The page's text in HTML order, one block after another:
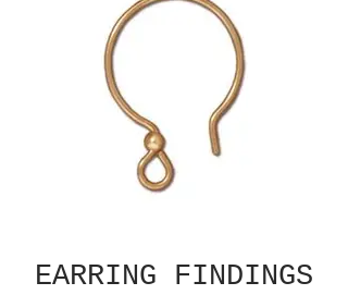
EARRING FINDINGS